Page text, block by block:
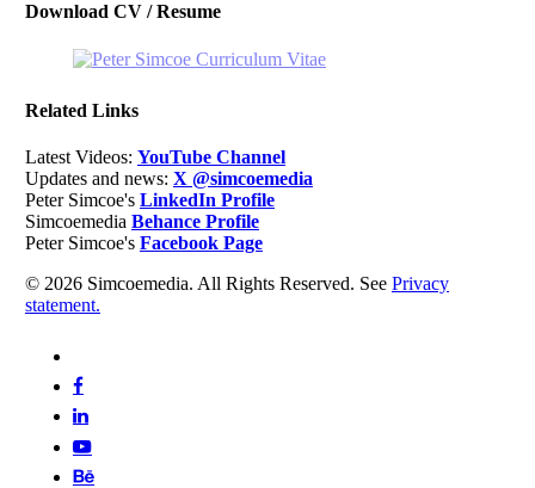
Download CV / Resume
Related Links
Latest Videos: YouTube Channel
Updates and news: X @simcoemedia
Peter Simcoe's LinkedIn Profile
Simcoemedia Behance Profile
Peter Simcoe's Facebook Page
© 2026 Simcoemedia. All Rights Reserved. See Privacy
statement.
twitter
facebook
linkedin
youtube
behance